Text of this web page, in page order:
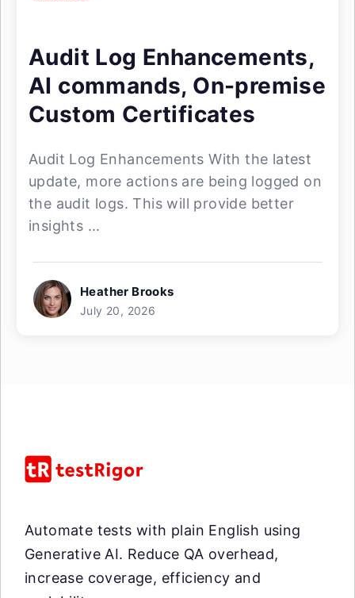
Audit Log Enhancements,
AI commands, On-premise
Custom Certificates
Audit Log Enhancements With the latest
update, more actions are being logged on
the audit logs. This will provide better
insights ...
Heather Brooks
July 20, 2026
Automate tests with plain English using
Generative AI. Reduce QA overhead,
increase coverage, efficiency and